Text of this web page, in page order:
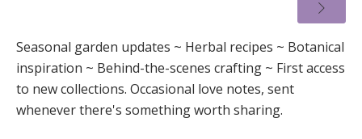
Seasonal garden updates ~ Herbal recipes ~ Botanical
inspiration ~ Behind-the-scenes crafting ~ First access
to new collections. Occasional love notes, sent
whenever there's something worth sharing.